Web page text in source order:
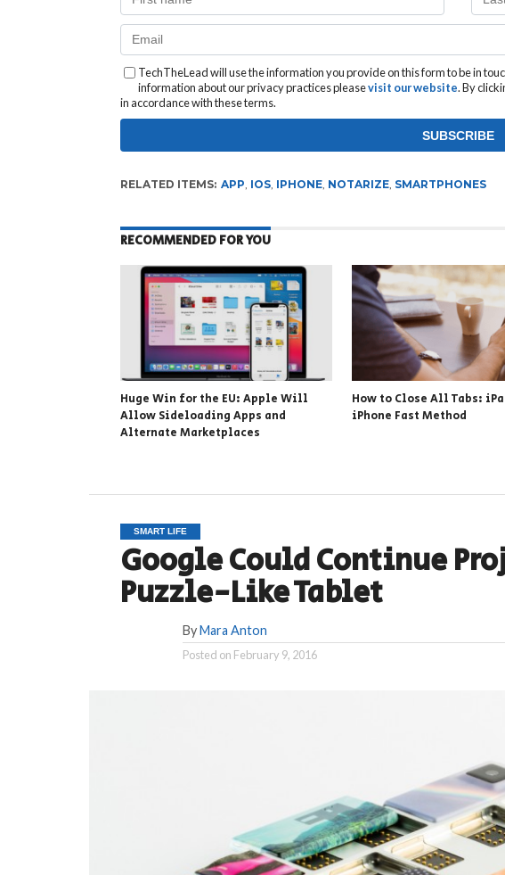
TechTheLead will use the information you provide on this form to be in
information about our privacy practices pleasevisit our website. By
in accordance with these terms.
RELATED ITEMS: APP, IOS, IPHONE, NOTARIZE, SMARTPHONES
RECOMMENDED FOR YOU
Huge Win for the EU: Apple Will
Allow Sideloading Apps and
Alternate Marketplaces
How to Close All Tabs:
iPhone Fast Method
SMART LIFE
Google Could Continue
Puzzle-Like Tablet
ByMara Anton
Posted on February 9, 2016